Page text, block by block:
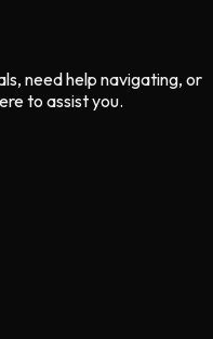
need help navigating, or
to assist you.